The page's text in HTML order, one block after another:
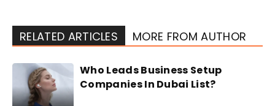
RELATED ARTICLES MORE FROM AUTHOR
Who Leads Business Setup
Companies In Dubai List?